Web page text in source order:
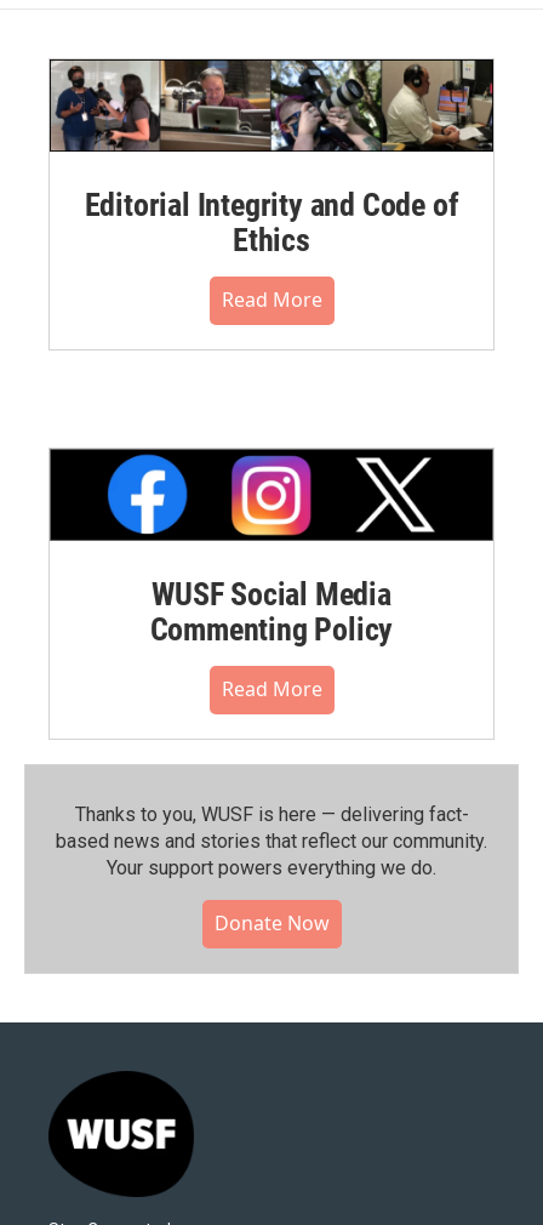
Editorial Integrity and Code of
Ethics
Read More
WUSF Social Media
Commenting Policy
Read More
Thanks to you, WUSF is here — delivering fact-
based news and stories that reflect our community.⁠
Your support powers everything we do.
Donate Now